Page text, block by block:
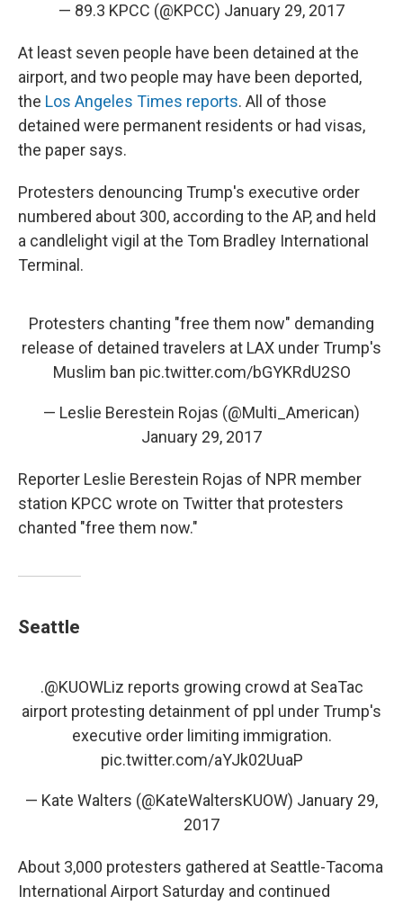
— 89.3 KPCC (@KPCC) January 29, 2017
At least seven people have been detained at the
airport, and two people may have been deported,
the Los Angeles Times reports. All of those
detained were permanent residents or had visas,
the paper says.
Protesters denouncing Trump's executive order
numbered about 300, according to the AP, and held
a candlelight vigil at the Tom Bradley International
Terminal.
Protesters chanting "free them now" demanding
release of detained travelers at LAX under Trump's
Muslim ban pic.twitter.com/bGYKRdU2SO
— Leslie Berestein Rojas (@Multi_American)
January 29, 2017
Reporter Leslie Berestein Rojas of NPR member
station KPCC wrote on Twitter that protesters
chanted "free them now."
Seattle
.@KUOWLiz reports growing crowd at SeaTac
airport protesting detainment of ppl under Trump's
executive order limiting immigration.
pic.twitter.com/aYJk02UuaP
— Kate Walters (@KateWaltersKUOW) January 29,
2017
About 3,000 protesters gathered at Seattle-Tacoma
International Airport Saturday and continued